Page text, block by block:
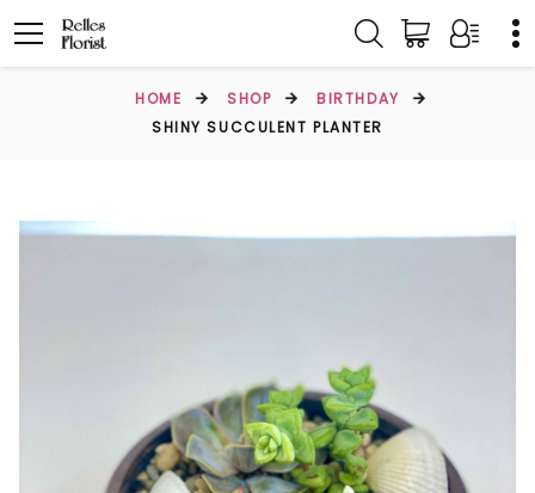
HOME SHOP
BIRTHDAY
SHINY SUCCULENT PLANTER